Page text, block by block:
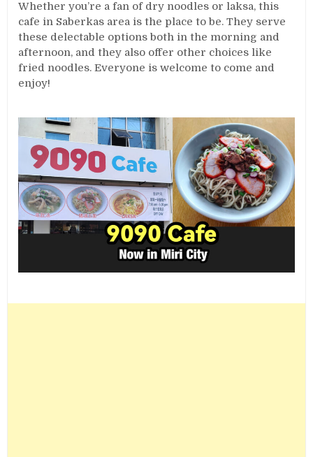
Whether you’re a fan of dry noodles or laksa, this
cafe in Saberkas area is the place to be. They serve
these delectable options both in the morning and
afternoon, and they also offer other choices like
fried noodles. Everyone is welcome to come and
enjoy!